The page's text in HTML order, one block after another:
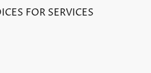
FOR SERVICES